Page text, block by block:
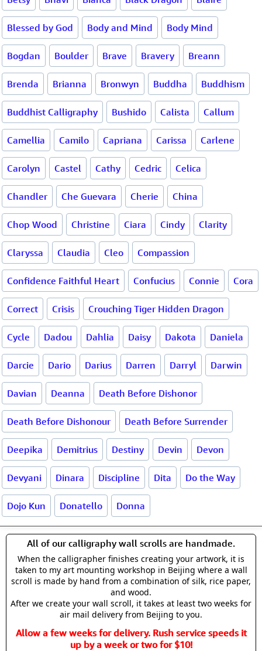
Blessed by God Body and Mind Body Mind
Bogdan Boulder Brave Bravery Breann
Brenda Brianna Bronwyn Buddha Buddhism
Buddhist Calligraphy Bushido Calista Callum
Camellia Camilo Capriana Carissa Carlene
Carolyn Castel Cathy Cedric Celica
Chandler Che Guevara Cherie China
Chop Wood Christine Ciara Cindy Clarity
Claryssa Claudia Cleo Compassion
Confidence Faithful Heart Confucius Connie Cora
Correct Crisis Crouching Tiger Hidden Dragon
Cycle Dadou Dahlia Daisy Dakota Daniela
Darcie Dario Darius Darren Darryl Darwin
Davian Deanna Death Before Dishonor
Death Before Dishonour Death Before Surrender
Deepika Demitrius Destiny Devin Devon
Devyani Dinara Discipline Dita Do the Way
Dojo Kun Donatello Donna
All of our calligraphy wall scrolls are handmade.
When the calligrapher finishes creating your artwork, it is
taken to my art mounting workshop in Beijing where a wall
scroll is made by hand from a combination of silk, rice paper,
and wood.
After we create your wall scroll, it takes at least two weeks for
air mail delivery from Beijing to you.
Allow a few weeks for delivery. Rush service speeds it
up by a week or two for $10!